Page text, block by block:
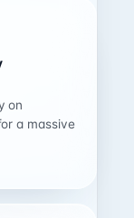
on
a massive